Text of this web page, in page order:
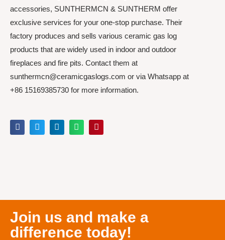
accessories, SUNTHERMCN & SUNTHERM offer
exclusive services for your one-stop purchase. Their
factory produces and sells various ceramic gas log
products that are widely used in indoor and outdoor
fireplaces and fire pits. Contact them at
sunthermcn@ceramicgaslogs.com or via Whatsapp at
+86 15169385730 for more information.
Join us and make a
difference today!